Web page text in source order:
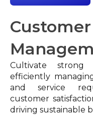
Cultivate strong
efficiently
and service
customer
driving sustainable